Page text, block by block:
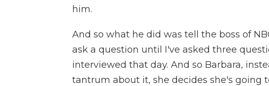
him.
And so what he did was tell the boss of
ask a question until I've asked three
interviewed that day. And so Barbara,
tantrum about it, she decides she's going